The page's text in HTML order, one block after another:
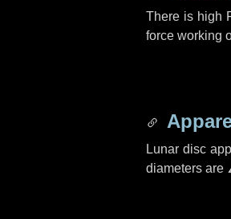
There is high
force working
Lunar disc
diameters are